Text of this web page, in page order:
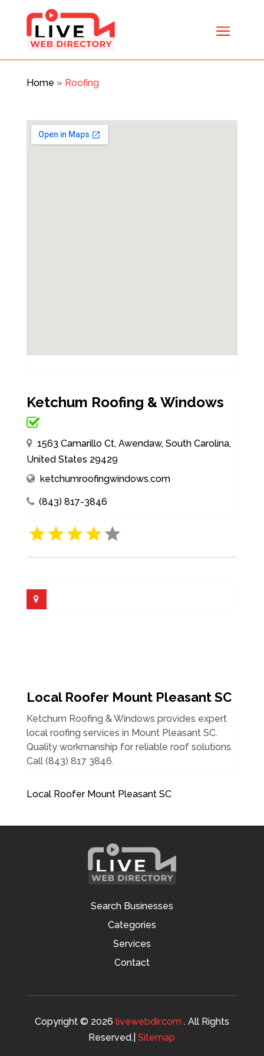
Home » Roofing
Ketchum Roofing & Windows
1563 Camarillo Ct, Awendaw, South Carolina,
United States 29429
ketchumroofingwindows.com
(843) 817-3846
Local Roofer Mount Pleasant SC
Ketchum Roofing & Windows provides expert
local roofing services in Mount Pleasant SC.
Quality workmanship for reliable roof solutions.
Call (843) 817 3846.
Local Roofer Mount Pleasant SC
Search Businesses
Categories
Services
Contact
Copyright © 2026 livewebdir.com. All Rights
Reserved.|Sitemap